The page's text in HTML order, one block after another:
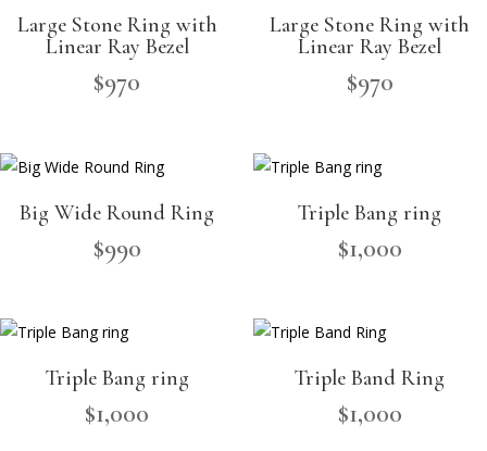
Large Stone Ring with
Linear Ray Bezel
$970
Large Stone Ring with
Linear Ray Bezel
$970
Big Wide Round Ring
$990
Triple Bang ring
$1,000
Triple Bang ring
$1,000
Triple Band Ring
$1,000